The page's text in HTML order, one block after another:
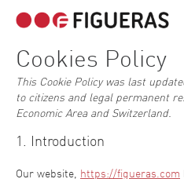
Cookies Policy
This Cookie Policy was last
to citizens and legal permanent
Economic Area and Switzerland.
1. Introduction
Our website, https://figueras.com